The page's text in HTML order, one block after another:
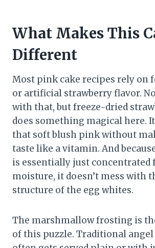
What Makes This
Different
Most pink cake recipes rely on
or artificial strawberry flavor.
with that, but freeze-dried
does something magical here.
that soft blush pink without
taste like a vitamin. And
is essentially just concentrated
moisture, it doesn’t mess with
structure of the egg whites.
The marshmallow frosting is
of this puzzle. Traditional angel